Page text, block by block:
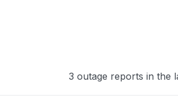
3 outage reports in the